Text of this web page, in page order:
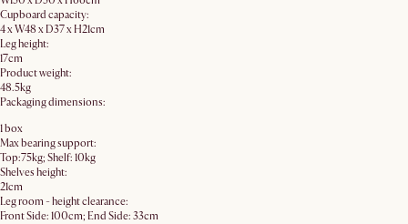
Cupboard capacity:
4 x W48 x D37 x H21cm
Leg height:
17cm
Product weight:
48.5kg
Packaging dimensions:
1 box
Max bearing support:
Top:75kg; Shelf: 10kg
Shelves height:
21cm
Leg room - height clearance:
Front Side: 100cm; End Side: 33cm